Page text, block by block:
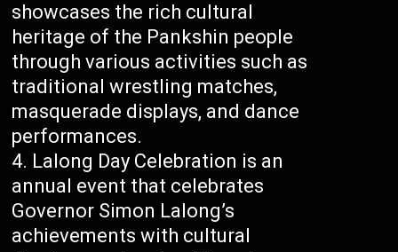
showcases the rich cultural
heritage of the Pankshin people
through various activities such as
traditional wrestling matches,
masquerade displays, and dance
performances.
Lalong Day Celebration is an
annual event that celebrates
Governor Simon Lalong’s
achievements with cultural